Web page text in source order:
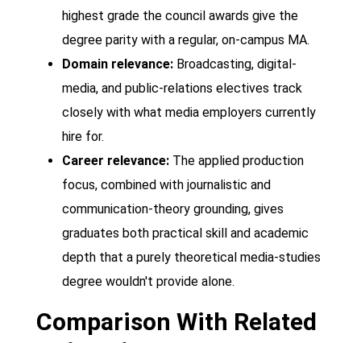
highest grade the council awards give the
degree parity with a regular, on-campus MA.
Domain relevance: Broadcasting, digital-
media, and public-relations electives track
closely with what media employers currently
hire for.
Career relevance: The applied production
focus, combined with journalistic and
communication-theory grounding, gives
graduates both practical skill and academic
depth that a purely theoretical media-studies
degree wouldn't provide alone.
Comparison With Related